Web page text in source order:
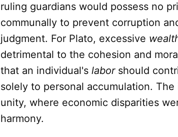
ruling guardians would possess no
communally to prevent corruption
judgment. For Plato, excessive
detrimental to the cohesion and
that an individual's laborshould
solely to personal accumulation. The
unity, where economic disparities
harmony.